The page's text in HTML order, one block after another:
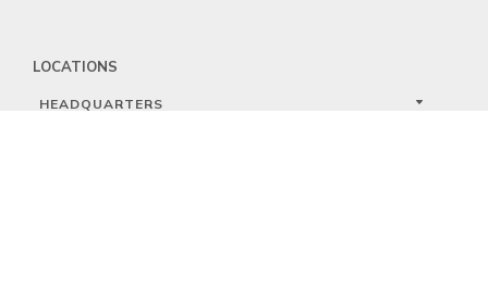
LOCATIONS
HEADQUARTERS